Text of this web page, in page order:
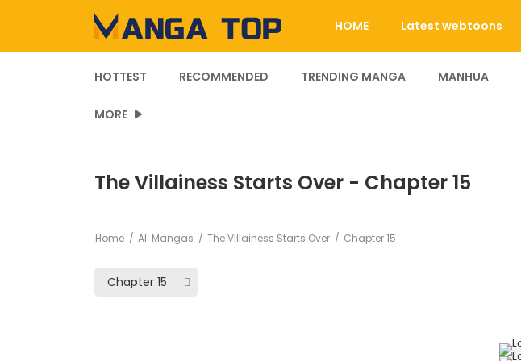
HOME Latest webtoons
HOTTEST RECOMMENDED TRENDING MANGA MANHUA
MORE
The Villainess Starts Over - Chapter 15
Home All Mangas The Villainess Starts Over Chapter 15